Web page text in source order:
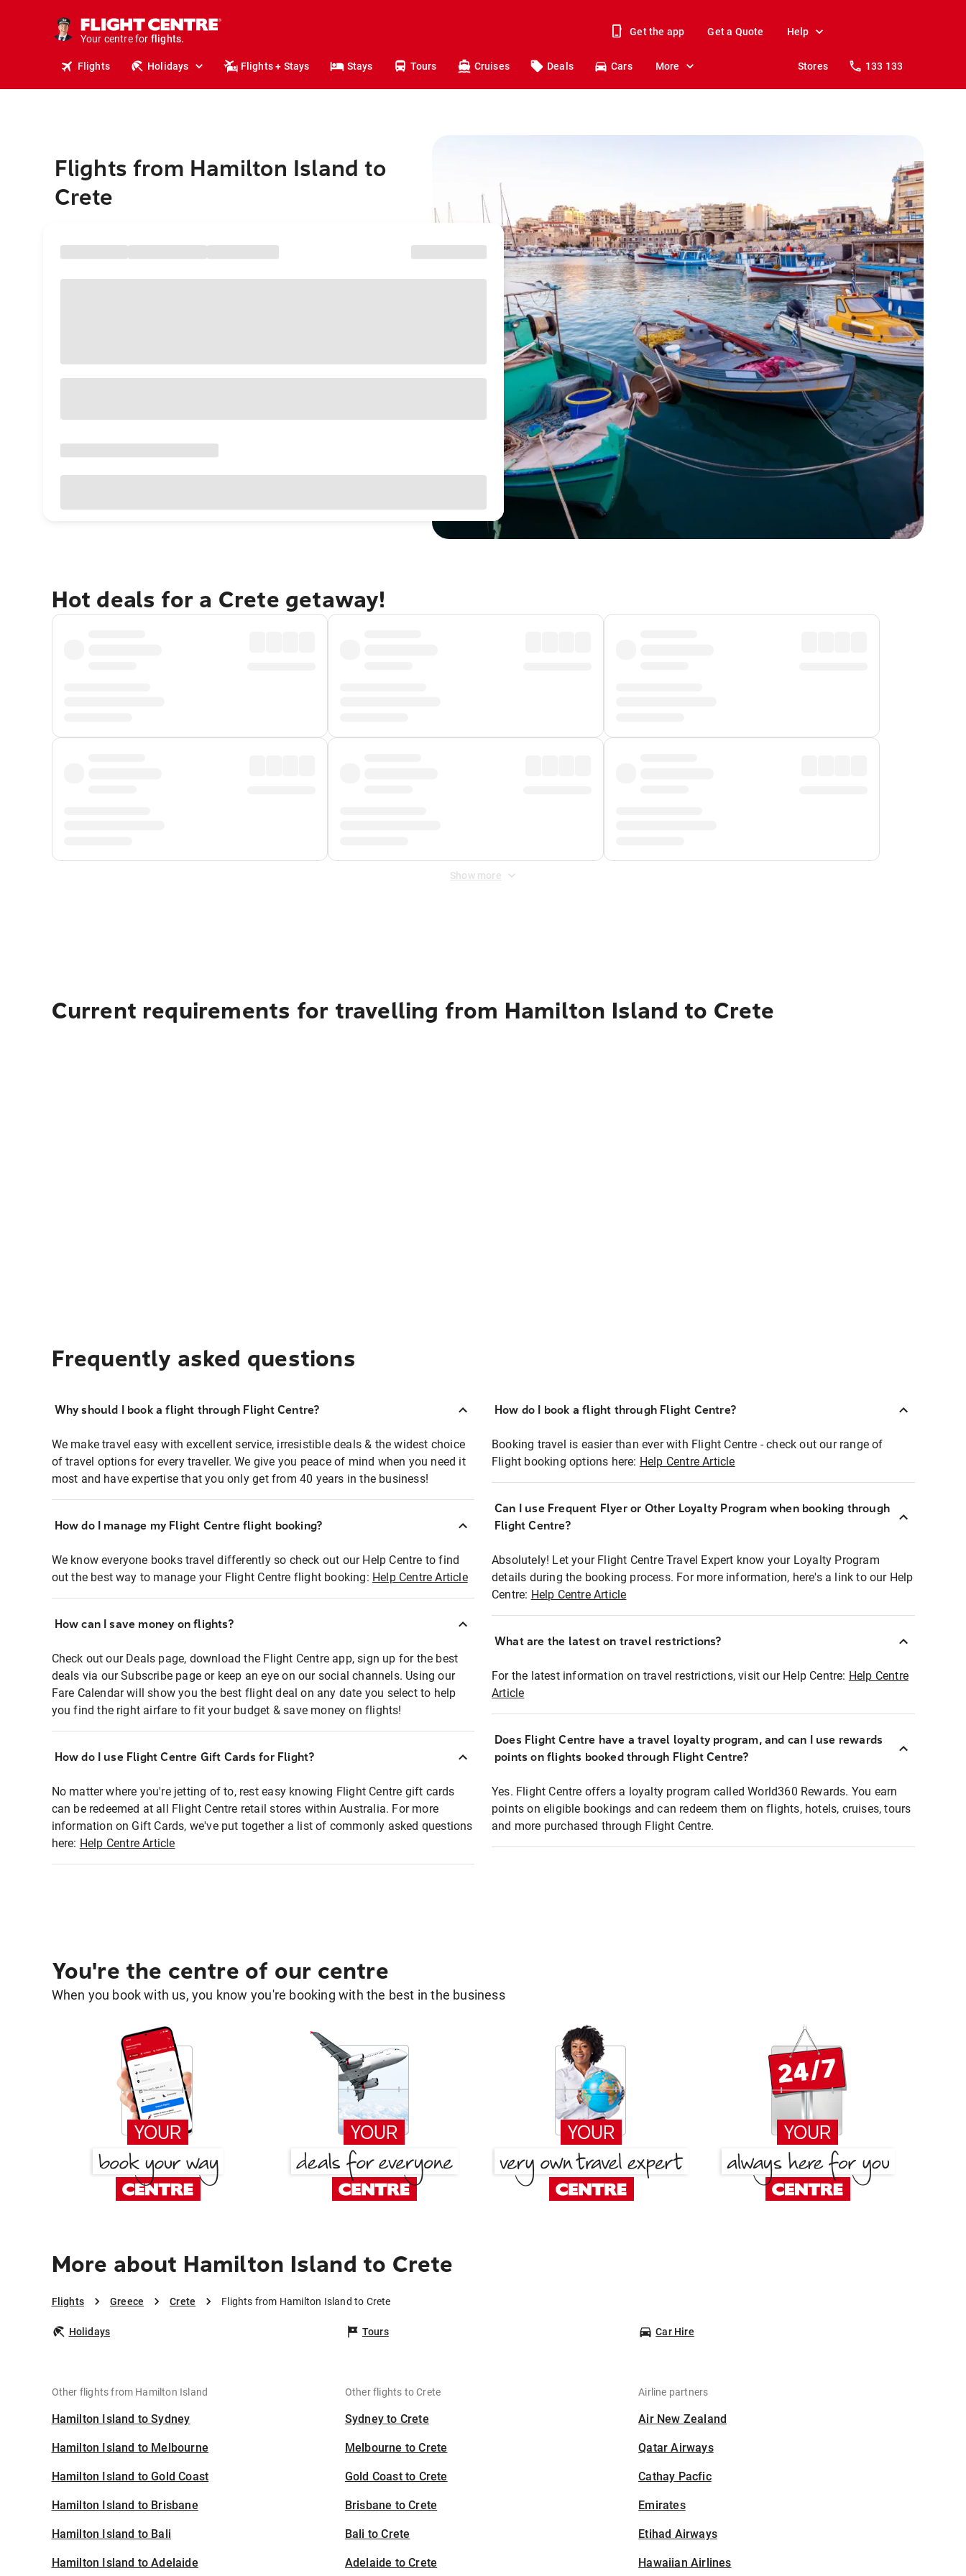
Your centre for
holidays.
flights.
Get the app Get a Quote Help
Flights Holidays Flights + Stays Stays Tours Cruises Deals Cars More Stores 133 133
Flights from Hamilton Island to
Crete
Hot deals for a Crete getaway!
Show more
Current requirements for travelling from Hamilton Island to Crete
Frequently asked questions
Why should I book a flight through Flight Centre?
We make travel easy with excellent service, irresistible deals & the widest choice
of travel options for every traveller. We give you peace of mind when you need it
most and have expertise that you only get from 40 years in the business!
How do I manage my Flight Centre flight booking?
We know everyone books travel differently so check out our Help Centre to find
out the best way to manage your Flight Centre flight booking: Help Centre Article
How can I save money on flights?
Check out our Deals page, download the Flight Centre app, sign up for the best
deals via our Subscribe page or keep an eye on our social channels. Using our
Fare Calendar will show you the best flight deal on any date you select to help
you find the right airfare to fit your budget & save money on flights!
How do I use Flight Centre Gift Cards for Flight?
No matter where you're jetting of to, rest easy knowing Flight Centre gift cards
can be redeemed at all Flight Centre retail stores within Australia. For more
information on Gift Cards, we've put together a list of commonly asked questions
here: Help Centre Article
How do I book a flight through Flight Centre?
Booking travel is easier than ever with Flight Centre - check out our range of
Flight booking options here: Help Centre Article
Can I use Frequent Flyer or Other Loyalty Program when booking through
Flight Centre?
Absolutely! Let your Flight Centre Travel Expert know your Loyalty Program
details during the booking process. For more information, here's a link to our Help
Centre: Help Centre Article
What are the latest on travel restrictions?
For the latest information on travel restrictions, visit our Help Centre: Help Centre
Article
Does Flight Centre have a travel loyalty program, and can I use rewards
points on flights booked through Flight Centre?
Yes. Flight Centre offers a loyalty program called World360 Rewards. You earn
points on eligible bookings and can redeem them on flights, hotels, cruises, tours
and more purchased through Flight Centre.
You're the centre of our centre
When you book with us, you know you're booking with the best in the business
More about Hamilton Island to Crete
Flights Greece Crete Flights from Hamilton Island to Crete
Holidays Tours Car Hire
Other flights from Hamilton Island
Hamilton Island to Sydney
Hamilton Island to Melbourne
Hamilton Island to Gold Coast
Hamilton Island to Brisbane
Hamilton Island to Bali
Hamilton Island to Adelaide
Other flights to Crete
Sydney to Crete
Melbourne to Crete
Gold Coast to Crete
Brisbane to Crete
Bali to Crete
Adelaide to Crete
Airline partners
Air New Zealand
Qatar Airways
Cathay Pacfic
Emirates
Etihad Airways
Hawaiian Airlines